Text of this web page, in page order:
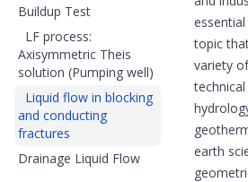
Buildup Test
LF process:
Axisymmetric Theis
solution (Pumping well)
Liquid flow in blocking
and conducting
fractures
Drainage Liquid Flow
topic
variety
earth